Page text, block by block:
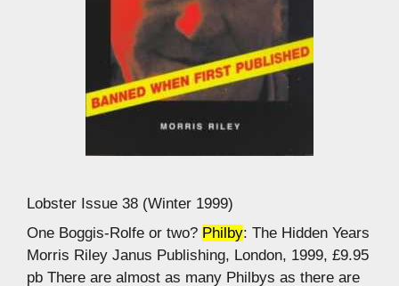
Lobster Issue 38 (Winter 1999)
One Boggis-Rolfe or two? Philby: The Hidden Years
Morris Riley Janus Publishing, London, 1999, £9.95
pb There are almost as many Philbys as there are